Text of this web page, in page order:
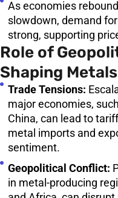
As economies
slowdown, demand
strong, supporting
Role of
Shaping
Trade Tensions:
major economies,
China, can lead to
metal imports and
sentiment.
Geopolitical Conflict:
in metal-producing